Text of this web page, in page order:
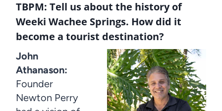
TBPM: Tell us about the history of
Weeki Wachee Springs. How did it
become a tourist destination?
John
Athanason:
Founder
Newton Perry